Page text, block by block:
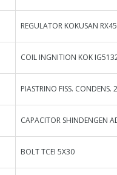
REGULATOR KOKUSAN
COIL INGNITION KOK
PIASTRINO FISS. CONDENS.
CAPACITOR SHINDENGEN
BOLT TCEI 5X30